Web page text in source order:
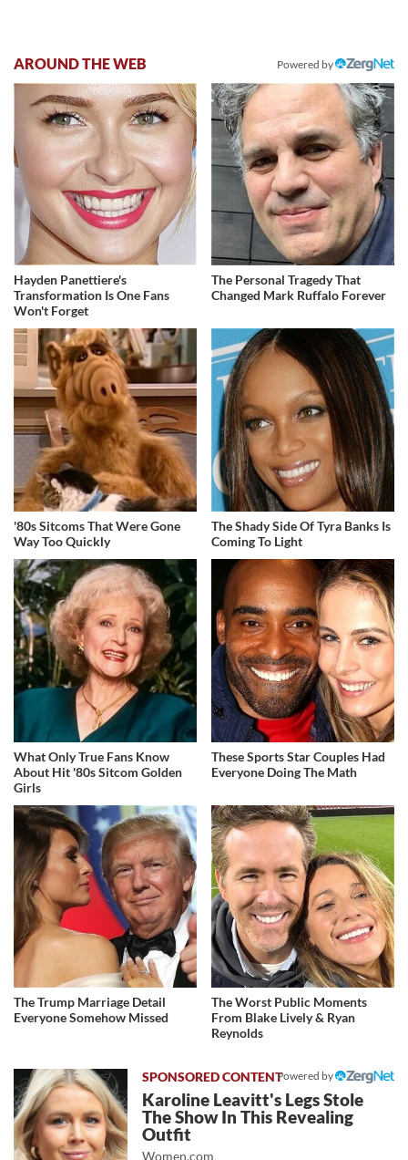
AROUND THE WEB Powered by
Hayden Panettiere's
Transformation Is One Fans
Won't Forget
The Personal Tragedy That
Changed Mark Ruffalo Forever
'80s Sitcoms That Were Gone
Way Too Quickly
The Shady Side Of Tyra Banks Is
Coming To Light
What Only True Fans Know
About Hit '80s Sitcom Golden
Girls
These Sports Star Couples Had
Everyone Doing The Math
The Trump Marriage Detail
Everyone Somehow Missed
The Worst Public Moments
From Blake Lively & Ryan
Reynolds
Powered by
Karoline Leavitt's Legs Stole
The Show In This Revealing
Outfit
Women.com